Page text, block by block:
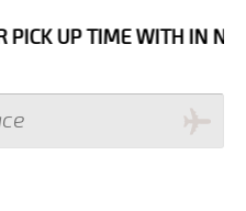
TIME WITH IN NEXT 3